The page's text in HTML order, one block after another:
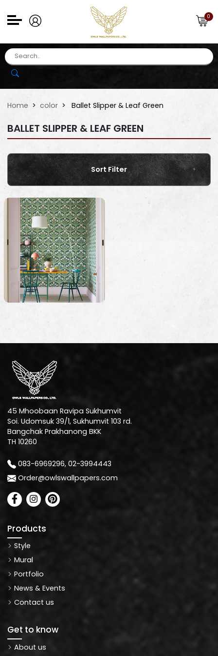
0
Home color Ballet Slipper & Leaf Green
BALLET SLIPPER & LEAF GREEN
Sort Filter
45 Mhoobaan Ravipa Sukhumvit
Soi. Udomsuk 39/1, Sukhumvit 103 rd.
Bangchak Prakhanong BKK
TH 10260
083-6969296, 02-3994443
Order@owlswallpapers.com
Products
Style
Mural
Portfolio
News & Events
Contact us
Get to know
About us